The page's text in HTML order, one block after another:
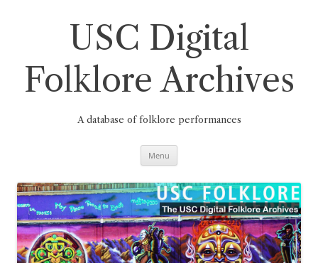
USC Digital
Folklore Archives
A database of folklore performances
Menu